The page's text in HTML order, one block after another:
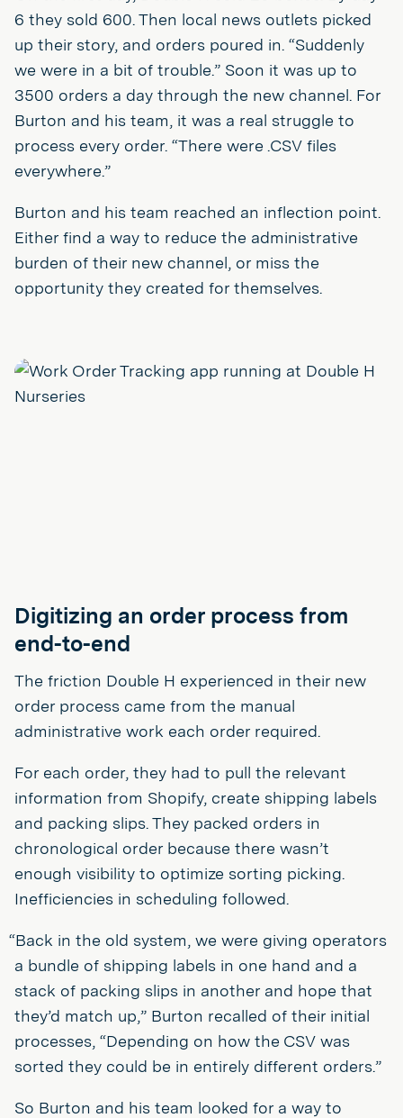
6 they sold 600. Then local news outlets picked
up their story, and orders poured in. “Suddenly
we were in a bit of trouble.” Soon it was up to
3500 orders a day through the new channel. For
Burton and his team, it was a real struggle to
process every order. “There were .CSV files
everywhere.”
Burton and his team reached an inflection point.
Either find a way to reduce the administrative
burden of their new channel, or miss the
opportunity they created for themselves.
Digitizing an order process from
end-to-end
The friction Double H experienced in their new
order process came from the manual
administrative work each order required.
For each order, they had to pull the relevant
information from Shopify, create shipping labels
and packing slips. They packed orders in
chronological order because there wasn’t
enough visibility to optimize sorting picking.
Inefficiencies in scheduling followed.
“Back in the old system, we were giving operators
a bundle of shipping labels in one hand and a
stack of packing slips in another and hope that
they’d match up,” Burton recalled of their initial
processes, “Depending on how the CSV was
sorted they could be in entirely different orders.”
So Burton and his team looked for a way to